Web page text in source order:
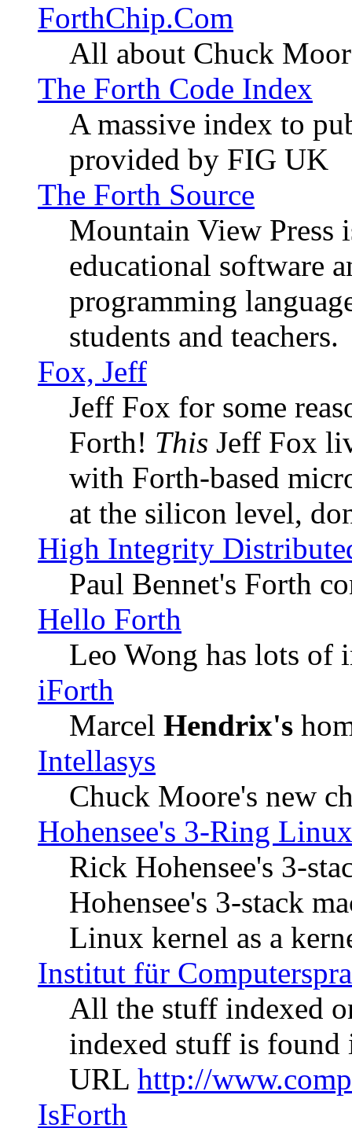
ForthChip.Com
All about Chuck
The Forth Code Index
A massive index to
provided by FIG UK
The Forth Source
Mountain View Press
educational software
programming
students and teachers.
Fox, Jeff
Jeff Fox for some
Forth! This Jeff Fox
with Forth-based
at the silicon level,
High Integrity
Paul Bennet's Forth
Hello Forth
Leo Wong has lots of
iForth
Marcel Hendrix's
Intellasys
Chuck Moore's new
Hohensee's 3-Ring
Rick Hohensee's 3-
Hohensee's 3-stack
Linux kernel as a
Institut für
All the stuff indexed
indexed stuff is found
URL http://
IsForth